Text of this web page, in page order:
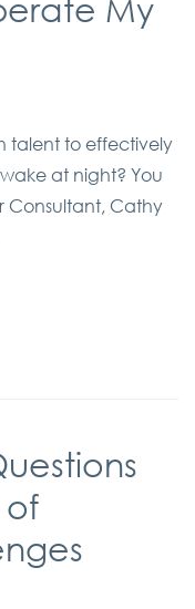
My
talent to effectively
at night? You
Consultant, Cathy
of